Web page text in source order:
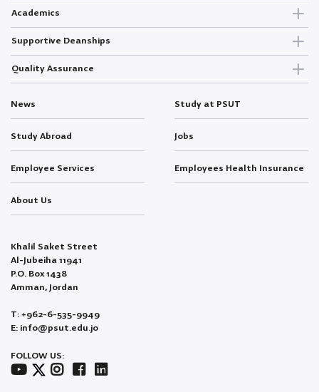
Academics
Supportive Deanships
Quality Assurance
News Study at PSUT
Study Abroad Jobs
Employee Services Employees Health Insurance
About Us
Khalil Saket Street
Al-Jubeiha 11941
P.O. Box 1438
Amman, Jordan
T: +962-6-535-9949
E: info@psut.edu.jo
FOLLOW US: